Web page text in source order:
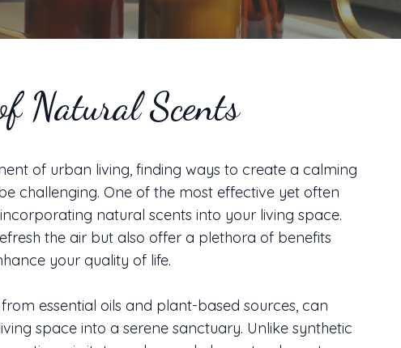
Natural Scents
of urban living, finding ways to create a calming
challenging. One of the most effective yet often
natural scents into your living space.
the air but also offer a plethora of benefits
your quality of life.
essential oils and plant-based sources, can
space into a serene sanctuary. Unlike synthetic